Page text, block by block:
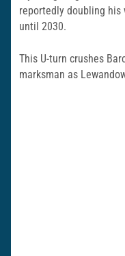
reportedly doubling his
until 2030.
This U-turn crushes
marksman as